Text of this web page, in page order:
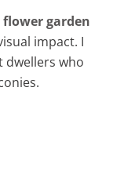
garden
impact. I
who